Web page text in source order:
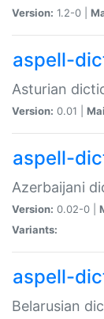
Version: 1.2-0 |
aspell-
Asturian
Version: 0.01 |
aspell-
Azerbaijani
Version: 0.02-0 |
Variants:
aspell-
Belarusian